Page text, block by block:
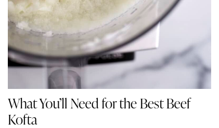
What You’ll Need for the Best Beef
Kofta